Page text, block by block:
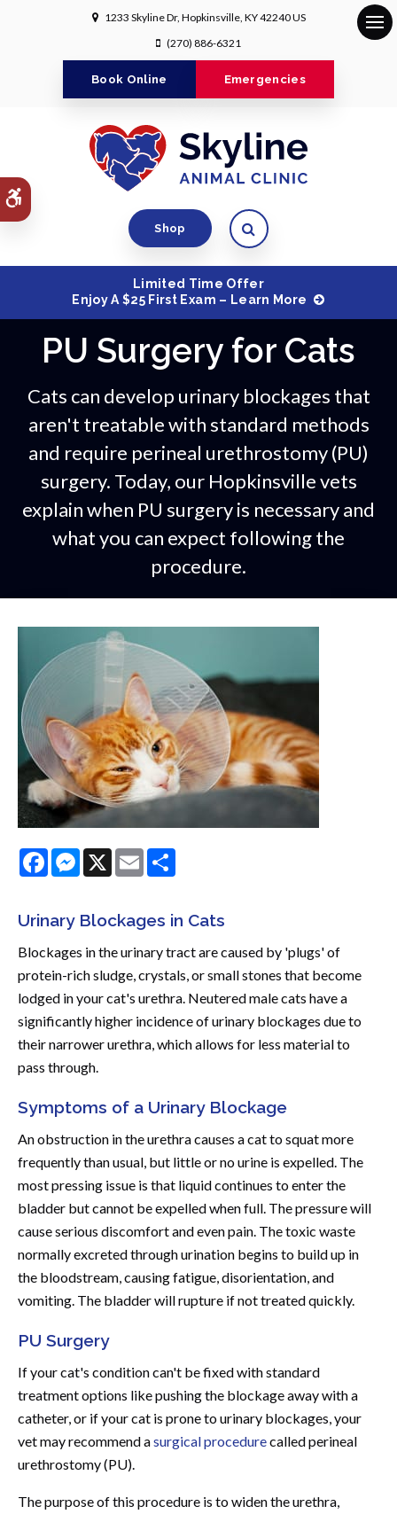
1233 Skyline Dr Hopkinsville KY42240US
(270) 886-6321
Book Online Emergencies
Shop Open Search Dialog
Limited Time Offer
Enjoy A $25 First Exam – Learn More
PU Surgery for Cats
Cats can develop urinary blockages that
aren't treatable with standard methods
and require perineal urethrostomy (PU)
surgery. Today, our Hopkinsville vets
explain when PU surgery is necessary and
what you can expect following the
procedure.
FacebookMessenger
X Email
Urinary Blockages in Cats
Blockages in the urinary tract are caused by 'plugs' of
protein-rich sludge, crystals, or small stones that become
lodged in your cat's urethra. Neutered male cats have a
significantly higher incidence of urinary blockages due to
their narrower urethra, which allows for less material to
pass through.
Symptoms of a Urinary Blockage
An obstruction in the urethra causes a cat to squat more
frequently than usual, but little or no urine is expelled. The
most pressing issue is that liquid continues to enter the
bladder but cannot be expelled when full. The pressure will
cause serious discomfort and even pain. The toxic waste
normally excreted through urination begins to build up in
the bloodstream, causing fatigue, disorientation, and
vomiting. The bladder will rupture if not treated quickly.
PU Surgery
If your cat's condition can't be fixed with standard
treatment options like pushing the blockage away with a
catheter, or if your cat is prone to urinary blockages, your
vet may recommend asurgical procedurecalled perineal
urethrostomy (PU).
The purpose of this procedure is to widen the urethra,